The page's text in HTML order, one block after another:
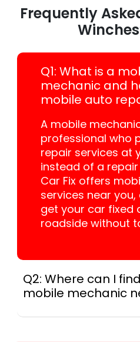
Frequently
Q1: What is a
mechanic and
mobile auto
A mobile
professional who
repair services at
instead of a
Car Fix offers
services near
get your car fixed
roadside without
Q2: Where can I
mobile mechanic